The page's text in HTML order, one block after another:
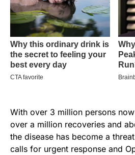
With over 3 million persons
over a million recoveries and
the disease has become a
calls for urgent response and